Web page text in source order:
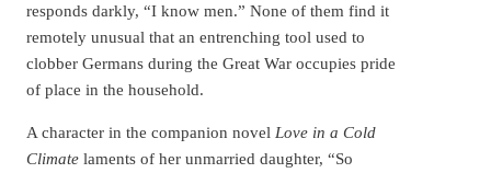
responds darkly, “I know men.” None of them find it
remotely unusual that an entrenching tool used to
clobber Germans during the Great War occupies pride
of place in the household.
A character in the companion novel Love in a Cold
Climate laments of her unmarried daughter, “So